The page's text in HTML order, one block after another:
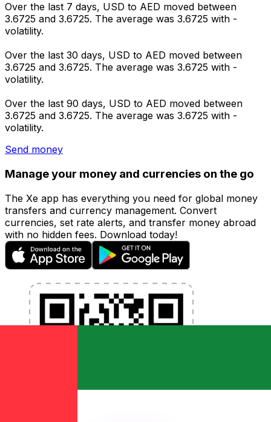
Over the last 7 days, USD to AED moved between
3.6725 and 3.6725. The average was 3.6725 with -
volatility.
Over the last 30 days, USD to AED moved between
3.6725 and 3.6725. The average was 3.6725 with -
volatility.
Over the last 90 days, USD to AED moved between
3.6725 and 3.6725. The average was 3.6725 with -
volatility.
Send money
Manage your money and currencies on the go
The Xe app has everything you need for global money
transfers and currency management. Convert
currencies, set rate alerts, and transfer money abroad
with no hidden fees. Download today!